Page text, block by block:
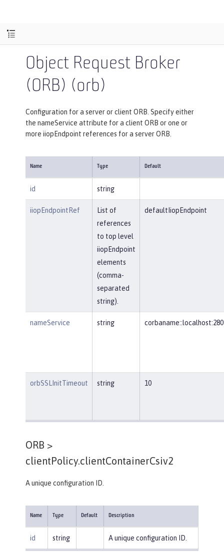
Object Request Broker
(ORB) (orb)
Configuration for a server or client ORB. Specify either
the nameService attribute for a client ORB or one or
more iiopEndpoint references for a server ORB.
Name Type Default
id string
iiopEndpointRef
List of
references
to top level
iiopEndpoint
elements
(comma-
separated
string).
defaultIiopEndpoint
nameService string
orbSSLInitTimeout string 10
ORB >
clientPolicy.clientContainerCsiv2
A unique configuration ID.
Name Type Default Description
id string A unique configuration ID.